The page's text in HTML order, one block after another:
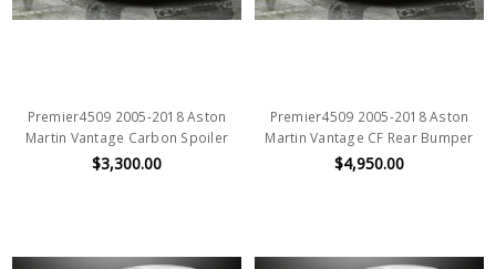
Premier4509 2005-2018 Aston
Martin Vantage Carbon Spoiler
$3,300.00
Premier4509 2005-2018 Aston
Martin Vantage CF Rear Bumper
$4,950.00